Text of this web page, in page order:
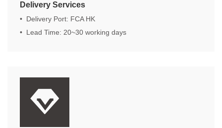
Delivery Services
• Delivery Port: FCA HK
• Lead Time: 20~30 working days